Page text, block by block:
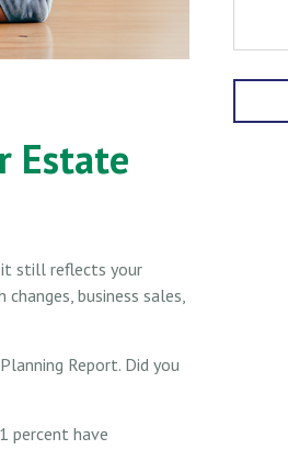
Estate
it still reflects your
business sales,
Report. Did you
percent have